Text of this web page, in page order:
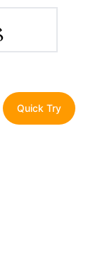
Quick Try